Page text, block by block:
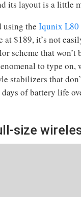
its layout is a little
using the Iqunix L80
at $189, it’s not
scheme that won’t
to type on,
stabilizers that
of battery life
size